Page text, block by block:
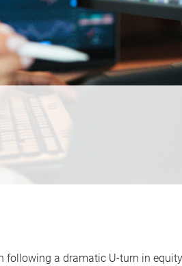
a dramatic U-turn in